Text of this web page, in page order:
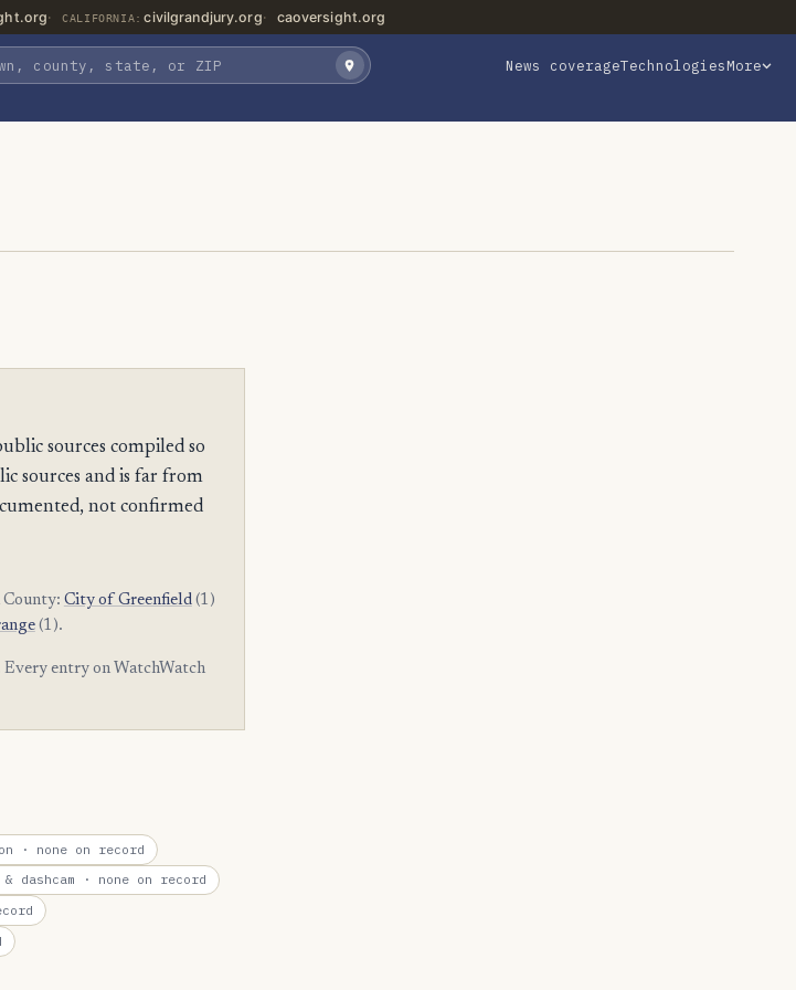
CALIFORNIA: civilgrandjury.org caoversight.org
News coverageTechnologiesMore
sources compiled so
sources and is far from
not confirmed
County: City of Greenfield(1)
(1).
Every entry on WatchWatch
· none on record
dashcam · none on record